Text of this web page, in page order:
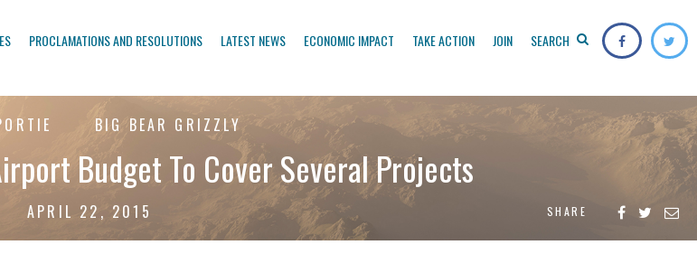
PROCLAMATIONS AND RESOLUTIONS LATEST NEWS ECONOMIC IMPACT TAKE ACTION JOIN SEARCH
BIG BEAR GRIZZLY
Budget To Cover Several Projects
APRIL 22, 2015 SHARE